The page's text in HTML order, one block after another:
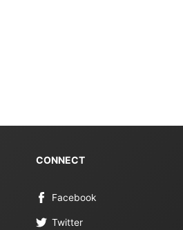
CONNECT
Facebook
Twitter